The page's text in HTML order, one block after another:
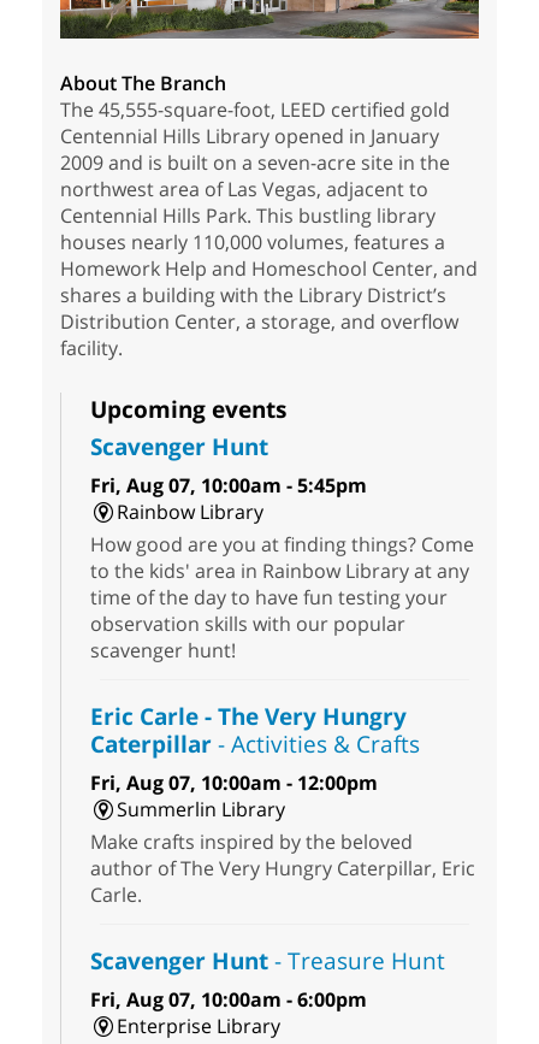
About The Branch
The 45,555-square-foot, LEED certified gold
Centennial Hills Library opened in January
2009 and is built on a seven-acre site in the
northwest area of Las Vegas, adjacent to
Centennial Hills Park. This bustling library
houses nearly 110,000 volumes, features a
Homework Help and Homeschool Center, and
shares a building with the Library District’s
Distribution Center, a storage, and overflow
facility.
Upcoming events
Scavenger Hunt
Fri, Aug 07, 10:00am - 5:45pm
Rainbow Library
How good are you at finding things? Come
to the kids' area in Rainbow Library at any
time of the day to have fun testing your
observation skills with our popular
scavenger hunt!
Eric Carle - The Very Hungry
Caterpillar- Activities & Crafts
Fri, Aug 07, 10:00am - 12:00pm
Summerlin Library
Make crafts inspired by the beloved
author of The Very Hungry Caterpillar, Eric
Carle.
Scavenger Hunt- Treasure Hunt
Fri, Aug 07, 10:00am - 6:00pm
Enterprise Library